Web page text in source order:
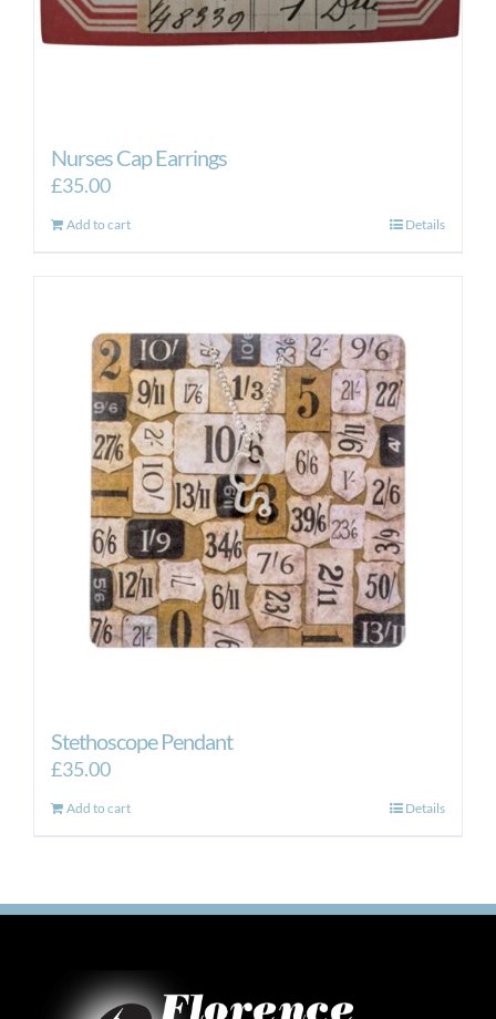
Nurses Cap Earrings
£35.00
Add to cart Details
Stethoscope Pendant
£35.00
Add to cart Details